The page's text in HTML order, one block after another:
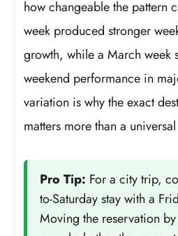
how changeable the pattern
week produced stronger
growth, while a March week
weekend performance in
variation is why the exact
matters more than a
Pro Tip: For a city trip,
to-Saturday stay with a
Moving the reservation